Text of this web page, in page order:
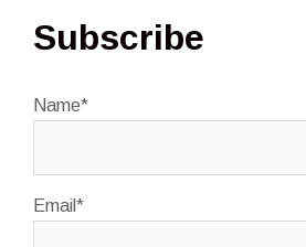
Subscribe
Name*
Email*